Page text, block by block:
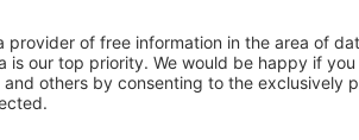
health condition, personal
residence or movement of
large-scale surveillance of
drones or any other new